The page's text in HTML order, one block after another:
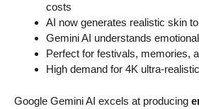
costs
AI now generates realistic skin
Gemini AI understands
Perfect for festivals, memories,
High demand for 4K ultra-
Google Gemini AI excels at producing